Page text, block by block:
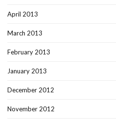
April 2013
March 2013
February 2013
January 2013
December 2012
November 2012